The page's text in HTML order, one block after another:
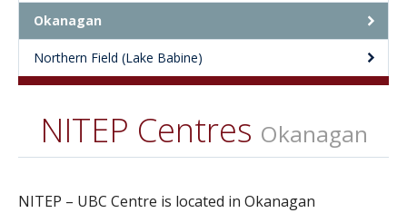
Field Centres
News & Events
Okanagan
Northern Field (Lake Babine)
NITEP Centres Okanagan
NITEP – UBC Centre is located in Okanagan